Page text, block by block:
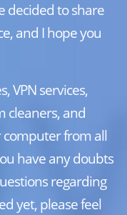
decided to share
and I hope you
VPN services,
cleaners, and
from all
have any doubts
regarding
yet, please feel